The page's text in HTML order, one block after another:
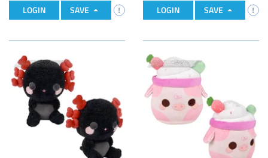
LOGIN SAVE LOGIN SAVE